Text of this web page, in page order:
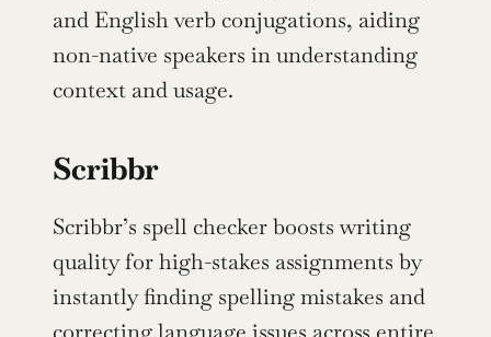
and English verb conjugations, aiding
non-native speakers in understanding
context and usage.
Scribbr
Scribbr’s spell checker boosts writing
quality for high-stakes assignments by
instantly finding spelling mistakes and
correcting language issues across entire